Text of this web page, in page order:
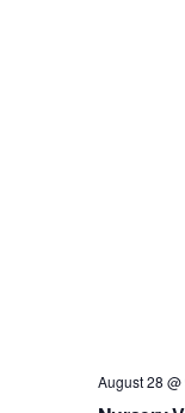
August 28